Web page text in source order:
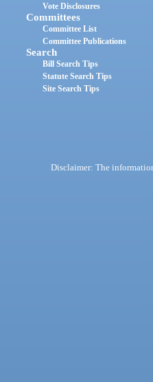
Vote Disclosures
Committees
Committee List
Committee Publications
Search
Bill Search Tips
Statute Search Tips
Site Search Tips
Disclaimer: The